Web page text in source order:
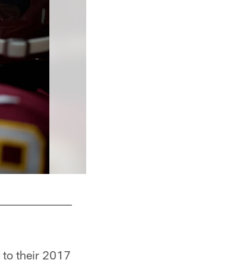
to their 2017